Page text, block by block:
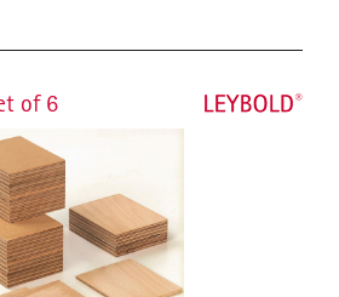
of 6